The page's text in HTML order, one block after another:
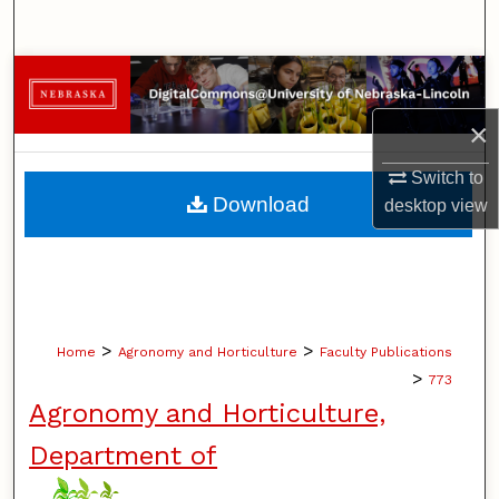
×
Switch to
desktopview
Browse Collections
My Account
About
Home > Agronomy and Horticulture > Faculty Publications
> 773
Agronomy and Horticulture,
Department of
Download